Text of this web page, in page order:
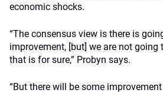
economic shocks.
“The consensus view is there is
improvement, [but] we are not
that is for sure,” Probyn says.
“But there will be some